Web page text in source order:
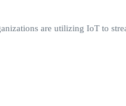
are utilizing IoT to